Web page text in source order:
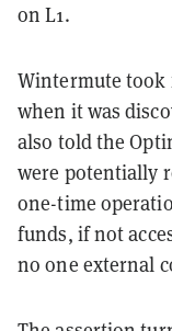
on L1.
Wintermute
when it was
also told the
were potentially
one-time
funds, if not
no one external